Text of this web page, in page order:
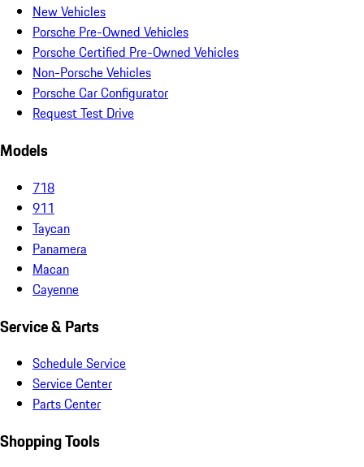
New Vehicles
Porsche Pre-Owned Vehicles
Porsche Certified Pre-Owned Vehicles
Non-Porsche Vehicles
Porsche Car Configurator
Request Test Drive
Models
718
911
Taycan
Panamera
Macan
Cayenne
Service & Parts
Schedule Service
Service Center
Parts Center
Shopping Tools